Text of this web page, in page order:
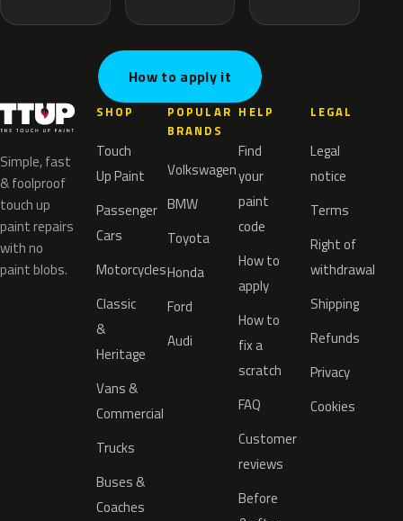
How to apply it
Simple, fast
& foolproof
touch up
paint repairs
with no
paint blobs.
SHOP
Touch
Up Paint
Passenger
Cars
Motorcycles
Classic
&
Heritage
Vans &
Commercial
Trucks
Buses &
Coaches
POPULAR
BRANDS
Volkswagen
BMW
Toyota
Honda
Ford
Audi
HELP
Find
your
paint
code
How to
apply
How to
fix a
scratch
FAQ
Customer
reviews
Before
LEGAL
Legal
notice
Terms
Right of
withdrawal
Shipping
Refunds
Privacy
Cookies